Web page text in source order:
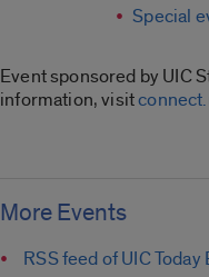
Special
Event sponsored by UIC
information, visit
More Events
RSS feed of UIC